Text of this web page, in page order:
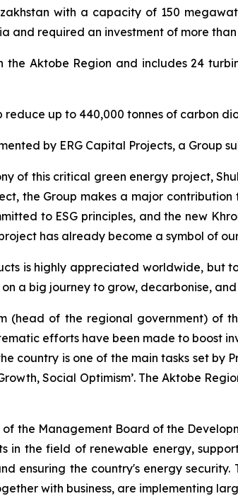
with a capacity of 150
and required an investment of more than
the Aktobe Region and includes 24
up to 440,000 tonnes of carbon
by ERG Capital Projects, a Group
of this critical green energy project,
the Group makes a major
to ESG principles, and the new
has already become a symbol of
is highly appreciated worldwide,
a big journey to grow, decarbonise,
(head of the regional government) of
efforts have been made to boost
country is one of the main tasks set by
Social Optimism’. The Aktobe
the Management Board of the
in the field of renewable energy,
ensuring the country's energy
with business, are implementing